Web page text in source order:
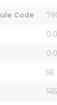
Code
56
565